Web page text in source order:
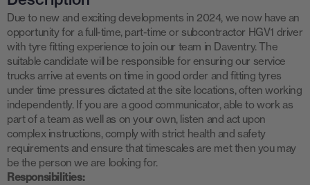
Due to new and exciting developments in 2024, we now have an
opportunity for a full-time, part-time or subcontractor HGV1 driver
with tyre fitting experience to join our team in Daventry. The
suitable candidate will be responsible for ensuring our service
trucks arrive at events on time in good order and fitting tyres
under time pressures dictated at the site locations, often working
independently. If you are a good communicator, able to work as
part of a team as well as on your own, listen and act upon
complex instructions, comply with strict health and safety
requirements and ensure that timescales are met then you may
be the person we are looking for.
Responsibilities: